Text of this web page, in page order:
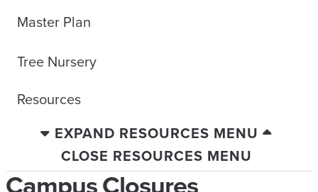
Master Plan
Tree Nursery
Resources
EXPAND RESOURCES MENU
CLOSE RESOURCES MENU